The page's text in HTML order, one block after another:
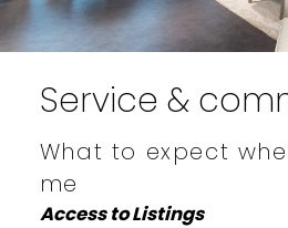
Service &
What to expect
me
Access to Listings